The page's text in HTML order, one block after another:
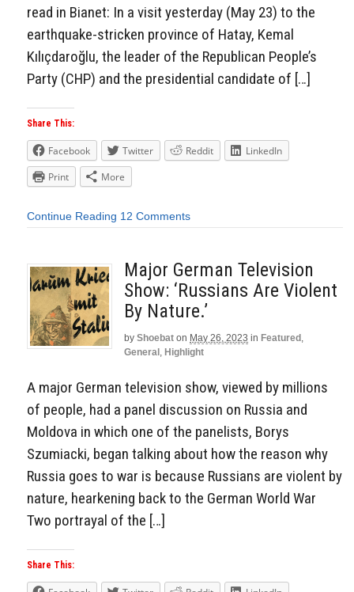
read in Bianet: In a visit yesterday (May 23) to the
earthquake-stricken province of Hatay, Kemal
Kılıçdaroğlu, the leader of the Republican People’s
Party (CHP) and the presidential candidate of […]
Share This:
Facebook Twitter Reddit
LinkedIn
Print
More
Continue Reading 12 Comments
Major German Television
Show: ‘Russians Are Violent
By Nature.’
by Shoebat on May 26, 2023 in Featured ,
General , Highlight
A major German television show, viewed by millions
of people, had a panel discussion on Russia and
Moldova in which one of the panelists, Borys
Szumiacki, began talking about how the reason why
Russia goes to war is because Russians are violent by
nature, hearkening back to the German World War
Two portrayal of the […]
Share This: